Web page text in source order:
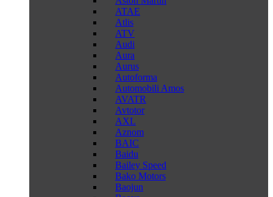
ATAE
Atlis
ATV
Audi
Aura
Aurus
Autoforma
Automobili Amos
AVATR
Avtotor
AXL
Aznom
BAIC
Baidu
Bailey Speed
Bako Motors
Baojun